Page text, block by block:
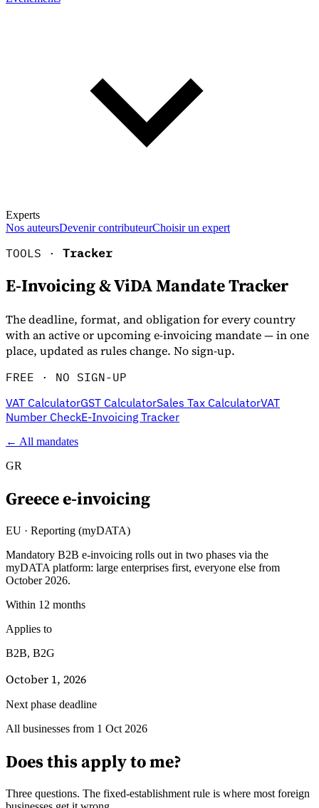
Experts
Nos auteursDevenir contributeurChoisir un expert
En savoir plus sur la fiscalité
Guides
Guides fiscaux par pays
TOOLS · Tracker
E-Invoicing & ViDA Mandate Tracker
The deadline, format, and obligation for every country
with an active or upcoming e-invoicing mandate — in one
place, updated as rules change. No sign-up.
FREE · NO SIGN-UP
VAT CalculatorGST CalculatorSales Tax CalculatorVAT
Number CheckE-Invoicing Tracker
← All mandates
GR
Greecee-invoicing
EU · Reporting (myDATA)
Mandatory B2B e-invoicing rolls out in two phases via the
myDATA platform: large enterprises first, everyone else from
October 2026.
Within 12 months
Applies to
B2B, B2G
October 1, 2026
Next phase deadline
All businesses from 1 Oct 2026
Does this apply to me?
Three questions. The fixed-establishment rule is where most foreign